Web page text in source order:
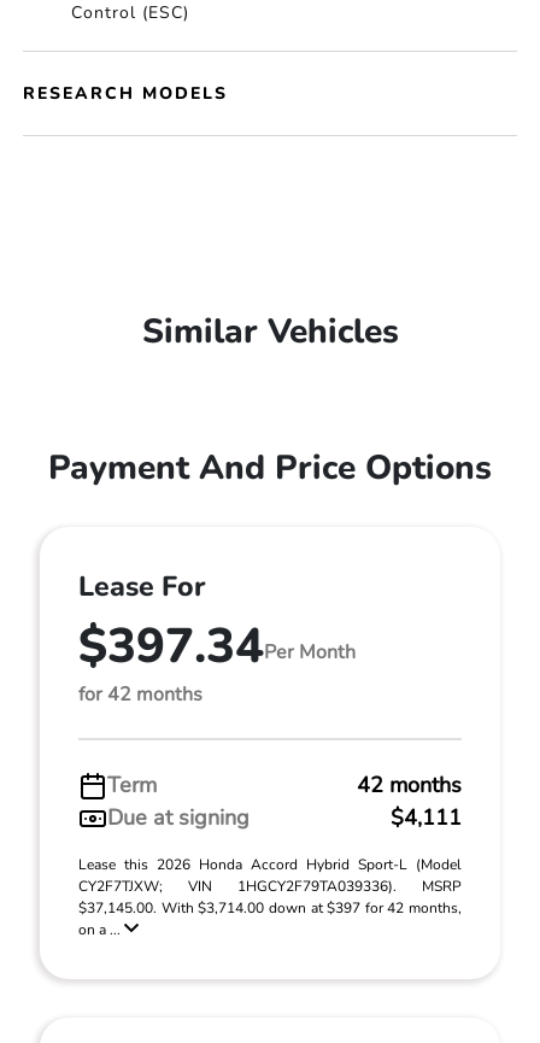
Control (ESC)
RESEARCH MODELS
Similar Vehicles
Payment And Price Options
Lease For
$397.34Per Month
for 42 months
Term
42 months
Due at signing
$4,111
Lease this 2026 Honda Accord Hybrid Sport-L (Model
CY2F7TJXW; VIN 1HGCY2F79TA039336). MSRP
$37,145.00. With $3,714.00 down at $397 for 42 months,
on a ...